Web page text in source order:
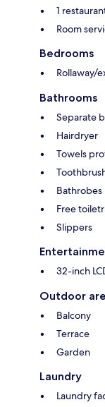
1
Room
Bedrooms
Rollaway/
Bathrooms
Separate
Hairdryer
Towels
Bathrobes
Free
Slippers
32-inch
Outdoor
Balcony
Terrace
Garden
Laundry
Laundry